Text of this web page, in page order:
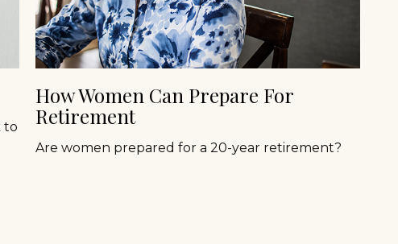
to
How Women Can Prepare For
Retirement
Are women prepared for a 20-year retirement?